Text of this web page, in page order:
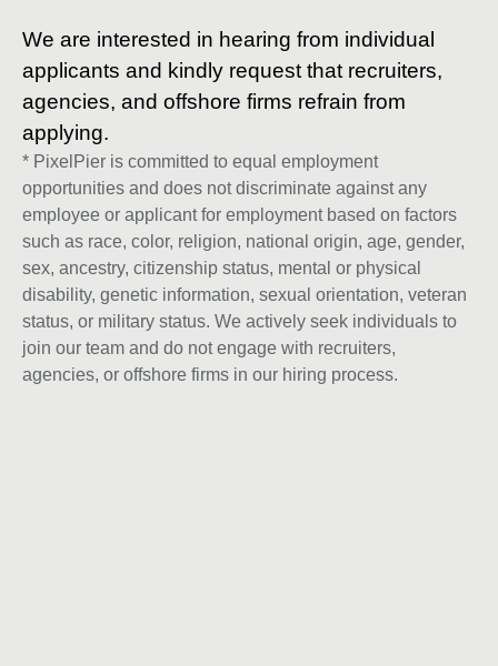
We are interested in hearing from individual
applicants and kindly request that recruiters,
agencies, and offshore firms refrain from
applying.
* PixelPier is committed to equal employment
opportunities and does not discriminate against any
employee or applicant for employment based on factors
such as race, color, religion, national origin, age, gender,
sex, ancestry, citizenship status, mental or physical
disability, genetic information, sexual orientation, veteran
status, or military status. We actively seek individuals to
join our team and do not engage with recruiters,
agencies, or offshore firms in our hiring process.